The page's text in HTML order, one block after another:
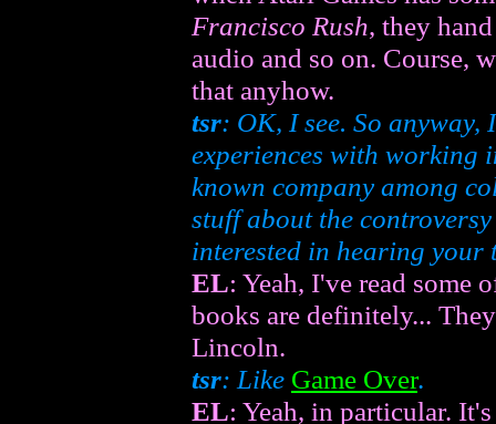
Francisco Rush, they
audio and so on. Course,
that anyhow.
tsr: OK, I see. So
experiences with working
known company among
stuff about the
interested in hearing your
EL: Yeah, I've read some
books are definitely...
Lincoln.
tsr: Like Game Over.
EL: Yeah, in particular.